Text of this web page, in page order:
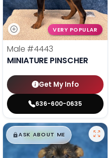
VERY POPULAR
Male #4443
MINIATURE PINSCHER
Get My Info
636-600-0635
$█,█99
ASK ABOUT ME